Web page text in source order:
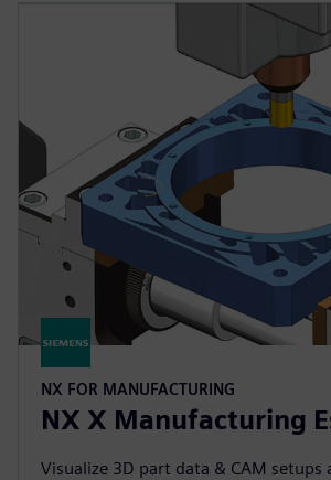
NX FOR MANUFACTURING
NX X Manufacturing
Visualize 3D part data & CAM setups